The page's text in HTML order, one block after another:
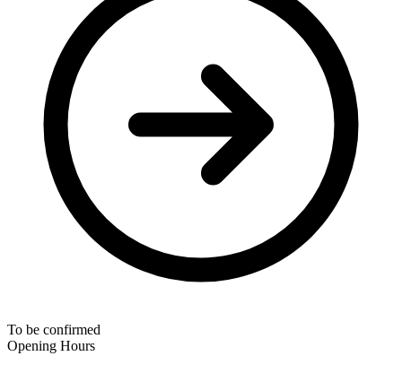
To be confirmed
Opening Hours